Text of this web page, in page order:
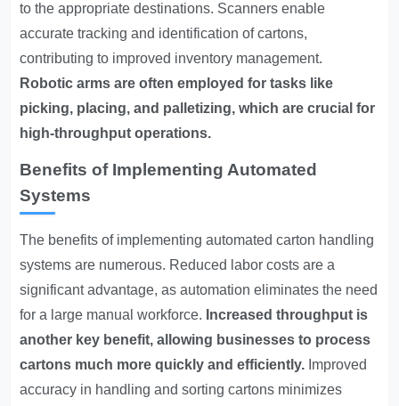
to the appropriate destinations. Scanners enable
accurate tracking and identification of cartons,
contributing to improved inventory management.
Robotic arms are often employed for tasks like
picking, placing, and palletizing, which are crucial for
high-throughput operations.
Benefits of Implementing Automated
Systems
The benefits of implementing automated carton handling
systems are numerous. Reduced labor costs are a
significant advantage, as automation eliminates the need
for a large manual workforce. Increased throughput is
another key benefit, allowing businesses to process
cartons much more quickly and efficiently. Improved
accuracy in handling and sorting cartons minimizes